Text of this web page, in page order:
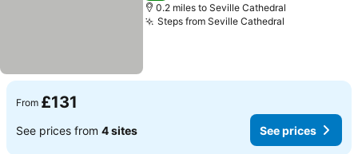
0.2 miles to Seville Cathedral
Steps from Seville Cathedral
From £131
See prices from 4 sites See prices